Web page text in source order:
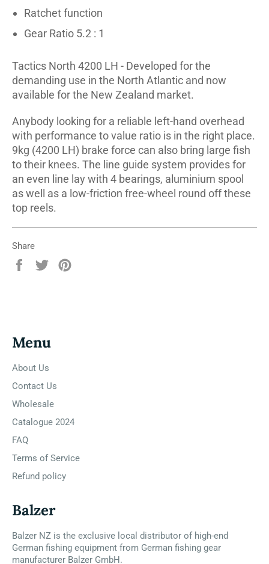
Ratchet function
Gear Ratio 5.2 : 1
Tactics North 4200 LH - Developed for the
demanding use in the North Atlantic and now
available for the New Zealand market.
Anybody looking for a reliable left-hand overhead
with performance to value ratio is in the right place.
9kg (4200 LH) brake force can also bring large fish
to their knees. The line guide system provides for
an even line lay with 4 bearings, aluminium spool
as well as a low-friction free-wheel round off these
top reels.
Share
Share
Tweet
Menu
About Us
Contact Us
Wholesale
Catalogue 2024
FAQ
Terms of Service
Refund policy
Balzer
Balzer NZ is the exclusive local distributor of high-end
German fishing equipment from German fishing gear
manufacturer Balzer GmbH.